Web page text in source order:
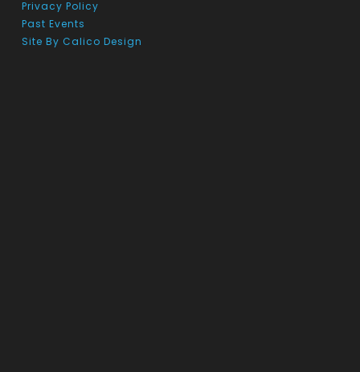
Privacy Policy
Past Events
Site By Calico Design